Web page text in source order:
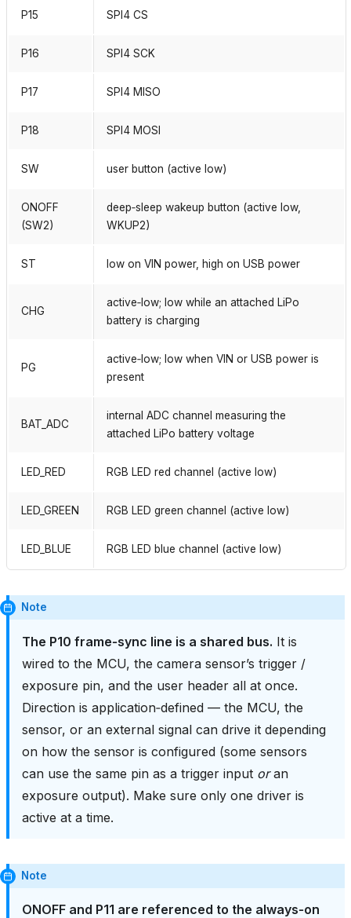
P15 SPI4 CS
P16 SPI4 SCK
P17 SPI4 MISO
P18 SPI4 MOSI
SW user button (active low)
ONOFF
(SW2)
deep‑sleep wakeup button (active low,
WKUP2)
ST low on VIN power, high on USB power
CHG
active‑low; low while an attached LiPo
battery is charging
PG
active‑low; low when VIN or USB power is
present
BAT_ADC
internal ADC channel measuring the
attached LiPo battery voltage
LED_RED RGB LED red channel (active low)
LED_GREEN RGB LED green channel (active low)
LED_BLUE RGB LED blue channel (active low)
Note
The P10 frame‑sync line is a shared bus. It is
wired to the MCU, the camera sensor’s trigger /
exposure pin, and the user header all at once.
Direction is application‑defined — the MCU, the
sensor, or an external signal can drive it depending
on how the sensor is configured (some sensors
can use the same pin as a trigger input oran
exposure output). Make sure only one driver is
active at a time.
Note
ONOFF and P11 are referenced to the always‑on